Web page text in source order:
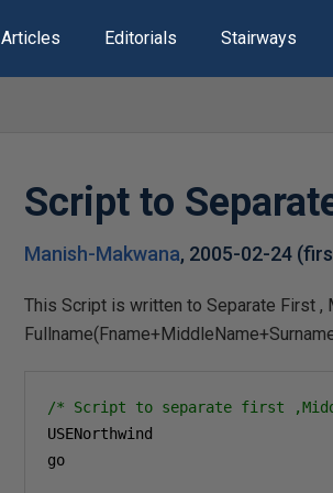
Articles Editorials Stairways
Script to
Manish-Makwana, 2005-02-24
This Script is written to Separate First ,
/* Script to separate first
USENorthwind
go